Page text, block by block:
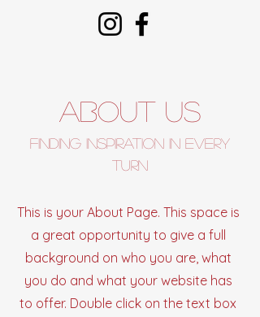
About Us
Finding Inspiration in Every
Turn
This is your About Page. This space is
a great opportunity to give a full
background on who you are, what
you do and what your website has
to offer. Double click on the text box